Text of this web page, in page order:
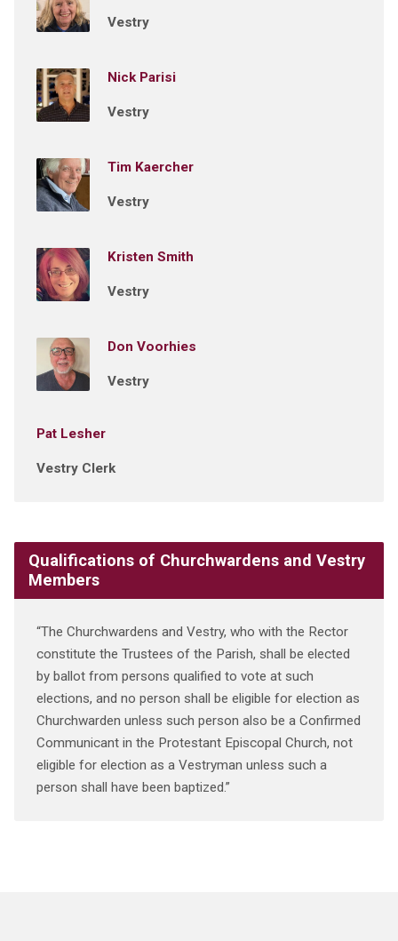
Vestry
Nick Parisi
Vestry
Tim Kaercher
Vestry
Kristen Smith
Vestry
Don Voorhies
Vestry
Pat Lesher
Vestry Clerk
Qualifications of Churchwardens and Vestry
Members
“The Churchwardens and Vestry, who with the Rector
constitute the Trustees of the Parish, shall be elected
by ballot from persons qualified to vote at such
elections, and no person shall be eligible for election as
Churchwarden unless such person also be a Confirmed
Communicant in the Protestant Episcopal Church, not
eligible for election as a Vestryman unless such a
person shall have been baptized.”